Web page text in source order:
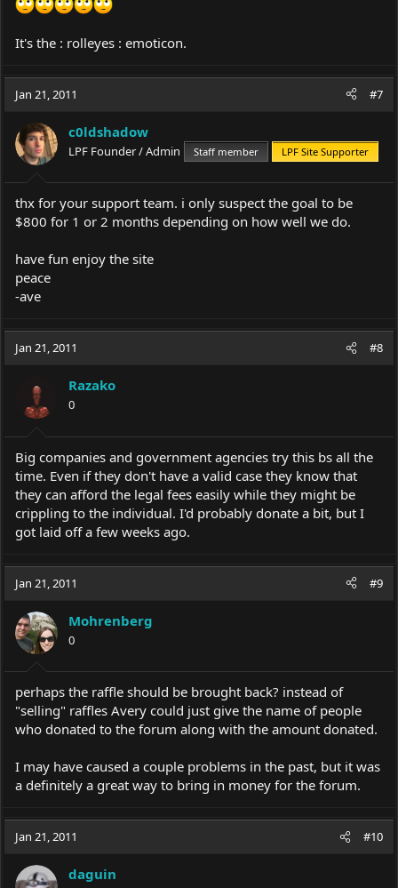
It's the : rolleyes : emoticon.
Jan 21, 2011 #7
c0ldshadow
LPF Founder / Admin Staff member LPF Site Supporter
thx for your support team. i only suspect the goal to be
$800 for 1 or 2 months depending on how well we do.
have fun enjoy the site
peace
-ave
Jan 21, 2011 #8
Razako
0
Big companies and government agencies try this bs all the
time. Even if they don't have a valid case they know that
they can afford the legal fees easily while they might be
crippling to the individual. I'd probably donate a bit, but I
got laid off a few weeks ago.
Jan 21, 2011 #9
Mohrenberg
0
perhaps the raffle should be brought back? instead of
"selling" raffles Avery could just give the name of people
who donated to the forum along with the amount donated.
I may have caused a couple problems in the past, but it was
a definitely a great way to bring in money for the forum.
Jan 21, 2011 #10
daguin